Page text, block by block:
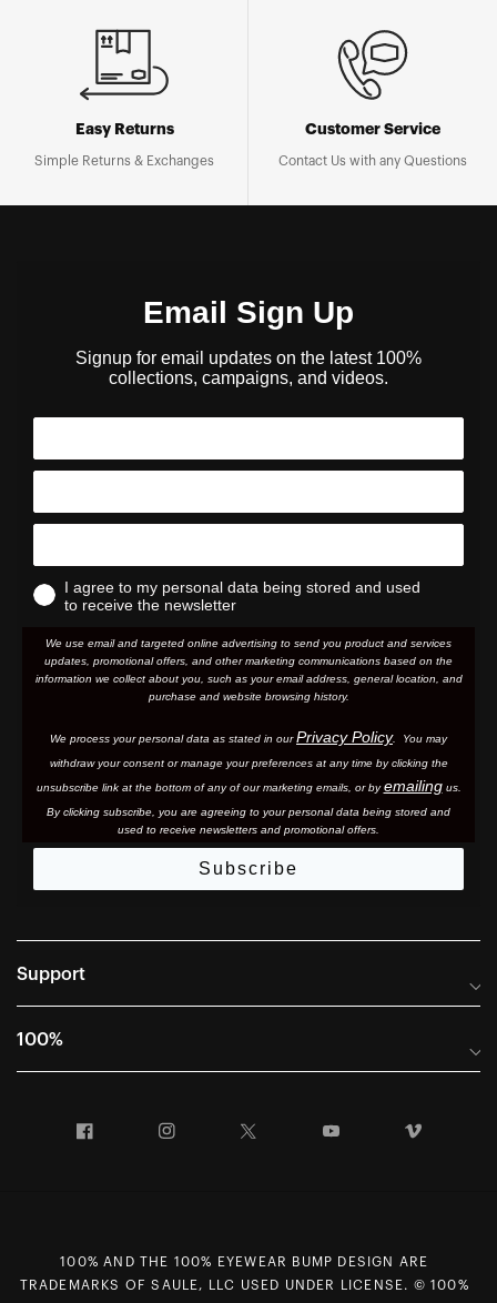
Easy Returns
Simple Returns & Exchanges
Customer Service
Contact Us with any Questions
Email Sign Up
Signup for email updates on the latest 100%
collections, campaigns, and videos.
I agree to my personal data being stored and used
to receive the newsletter
We use email and targeted online advertising to send you product and services
updates, promotional offers, and other marketing communications based on the
information we collect about you, such as your email address, general location, and
purchase and website browsing history.
We process your personal data as stated in ourPrivacy Policy. You may
withdraw your consent or manage your preferences at any time by clicking the
unsubscribe link at the bottom of any of our marketing emails, or byemailingus.
By clicking subscribe, you are agreeing to your personal data being stored and
used to receive newsletters and promotional offers.
Subscribe
Support
Frequently Asked Questions
Terms of Sale
100%
Company Info
Right of Withdrawal
Facebook Instagram YouTube
100% AND THE 100% EYEWEAR BUMP DESIGN ARE
TRADEMARKS OF SAULE, LLC USED UNDER LICENSE. © 100%